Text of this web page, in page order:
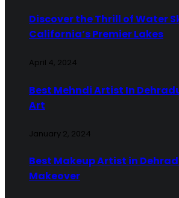
Discover the Thrill of Water
California’s Premier Lakes
April 4, 2024
Best Mehndi Artist In
Art
January 2, 2024
Best Makeup Artist in
Makeover